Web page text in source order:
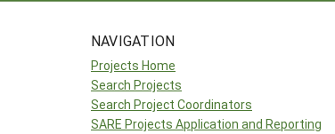
NAVIGATION
Projects Home
Search Projects
Search Project Coordinators
SARE Projects Application and Reporting